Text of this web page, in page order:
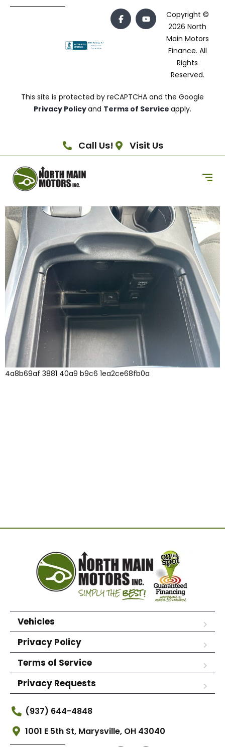
Copyright ©
2026 North
Main Motors
Finance. All
Rights
Reserved.
This site is protected by reCAPTCHA and the Google
Privacy Policyand Terms of Service apply.
Call Us! Visit Us
4a8b69af 3881 40a9 b9c6 1ea2ce68fb0a
Vehicles
Privacy Policy
Terms of Service
Privacy Requests
(937) 644-4848
1001 E 5th St, Marysville, OH 43040